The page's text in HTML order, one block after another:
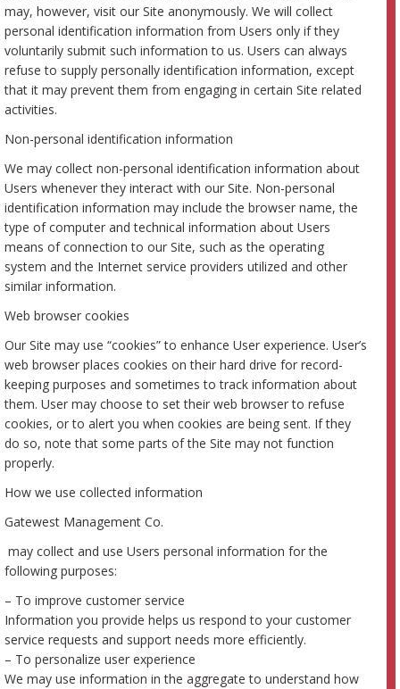
may, however, visit our Site anonymously. We will collect
personal identification information from Users only if they
voluntarily submit such information to us. Users can always
refuse to supply personally identification information, except
that it may prevent them from engaging in certain Site related
activities.
Non-personal identification information
We may collect non-personal identification information about
Users whenever they interact with our Site. Non-personal
identification information may include the browser name, the
type of computer and technical information about Users
means of connection to our Site, such as the operating
system and the Internet service providers utilized and other
similar information.
Web browser cookies
Our Site may use “cookies” to enhance User experience. User’s
web browser places cookies on their hard drive for record-
keeping purposes and sometimes to track information about
them. User may choose to set their web browser to refuse
cookies, or to alert you when cookies are being sent. If they
do so, note that some parts of the Site may not function
properly.
How we use collected information
Gatewest Management Co.
may collect and use Users personal information for the
following purposes:
– To improve customer service
Information you provide helps us respond to your customer
service requests and support needs more efficiently.
– To personalize user experience
We may use information in the aggregate to understand how